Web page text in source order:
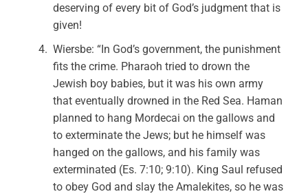
deserving of every bit of God’s judgment that is
given!
Wiersbe: “In God’s government, the punishment
fits the crime. Pharaoh tried to drown the
Jewish boy babies, but it was his own army
that eventually drowned in the Red Sea. Haman
planned to hang Mordecai on the gallows and
to exterminate the Jews; but he himself was
hanged on the gallows, and his family was
exterminated (Es. 7:10; 9:10). King Saul refused
to obey God and slay the Amalekites, so he was